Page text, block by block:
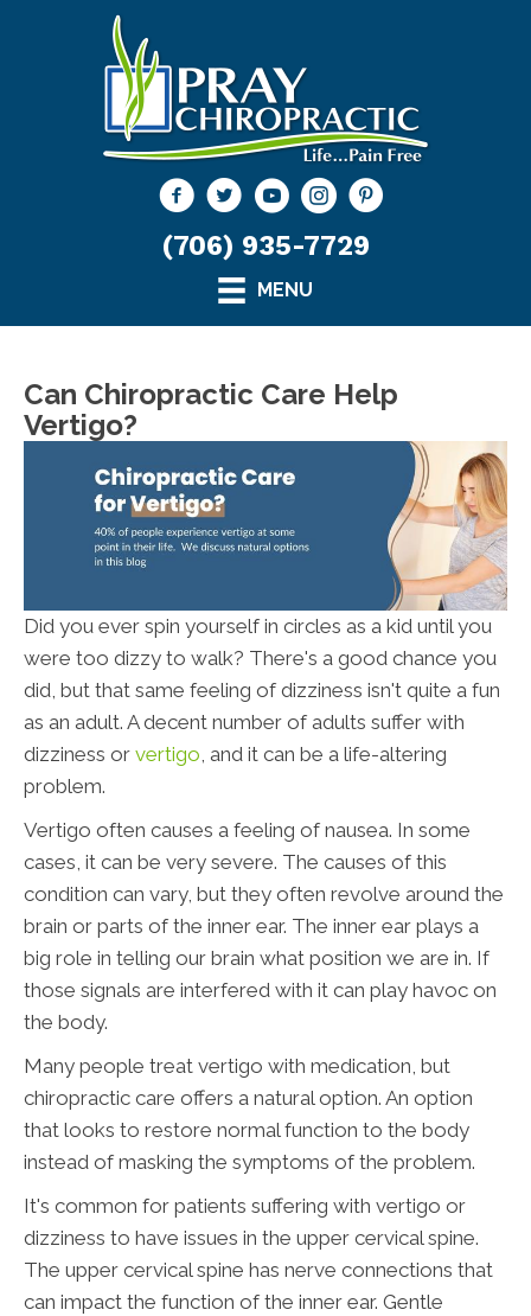
(706) 935-7729
MENU
Can Chiropractic Care Help
Vertigo?
Did you ever spin yourself in circles as a kid until you
were too dizzy to walk? There's a good chance you
did, but that same feeling of dizziness isn't quite a fun
as an adult. A decent number of adults suffer with
dizziness or vertigo, and it can be a life-altering
problem.
Vertigo often causes a feeling of nausea. In some
cases, it can be very severe. The causes of this
condition can vary, but they often revolve around the
brain or parts of the inner ear. The inner ear plays a
big role in telling our brain what position we are in. If
those signals are interfered with it can play havoc on
the body.
Many people treat vertigo with medication, but
chiropractic care offers a natural option. An option
that looks to restore normal function to the body
instead of masking the symptoms of the problem.
It's common for patients suffering with vertigo or
dizziness to have issues in the upper cervical spine.
The upper cervical spine has nerve connections that
can impact the function of the inner ear. Gentle